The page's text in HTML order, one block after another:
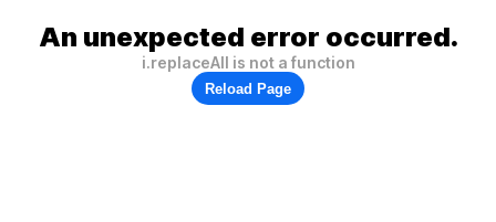
An unexpected error occurred.
i.replaceAll is not a function
Reload Page